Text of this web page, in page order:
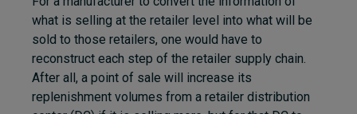
what is selling at the retailer level into what will be
sold to those retailers, one would have to
reconstruct each step of the retailer supply chain.
After all, a point of sale will increase its
replenishment volumes from a retailer distribution